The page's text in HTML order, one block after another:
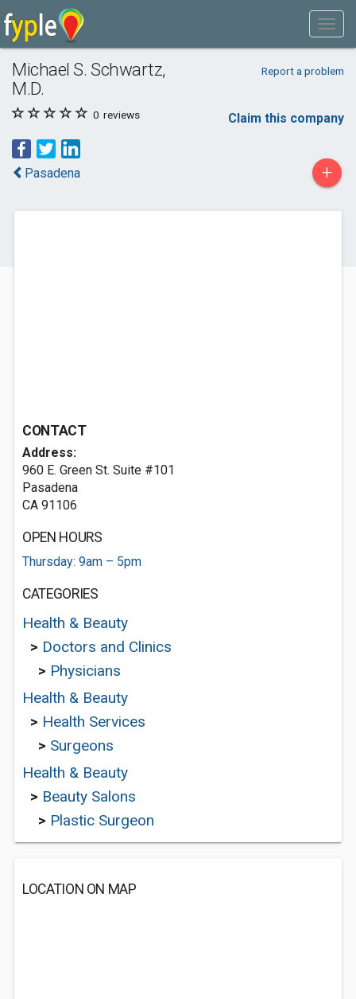
Michael S. Schwartz,
M.D.
Report a problem
0 reviews Claim this company
Pasadena +
CONTACT
Address:
960 E. Green St. Suite #101
Pasadena
CA 91106
OPEN HOURS
Thursday: 9am – 5pm
CATEGORIES
Health & Beauty
> Doctors and Clinics
> Physicians
Health & Beauty
> Health Services
> Surgeons
Health & Beauty
> Beauty Salons
> Plastic Surgeon
LOCATION ON MAP